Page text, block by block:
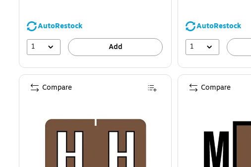
AutoRestock
1
Add
AutoRestock
1
Compare Compare